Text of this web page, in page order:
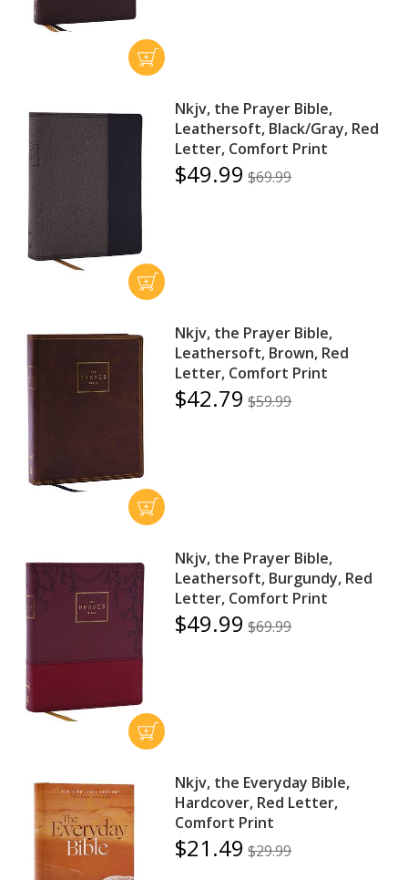
Nkjv, the Prayer Bible,
Leathersoft, Black/Gray, Red
Letter, Comfort Print
$49.99 $69.99
Nkjv, the Prayer Bible,
Leathersoft, Brown, Red
Letter, Comfort Print
$42.79 $59.99
Nkjv, the Prayer Bible,
Leathersoft, Burgundy, Red
Letter, Comfort Print
$49.99 $69.99
Nkjv, the Everyday Bible,
Hardcover, Red Letter,
Comfort Print
$21.49 $29.99